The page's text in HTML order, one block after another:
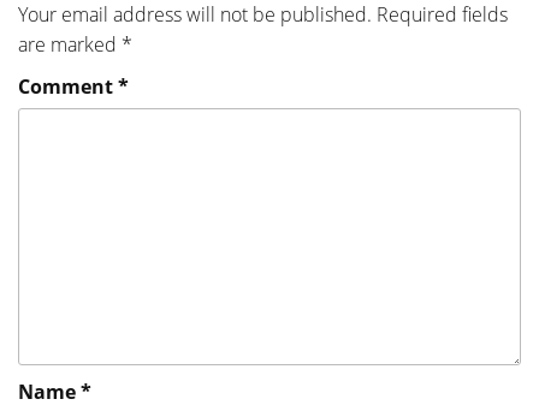
Your email address will not be published. Required fields
are marked *
Comment*
Name*